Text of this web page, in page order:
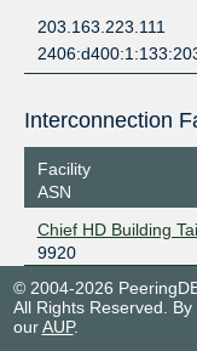
203.163.223.111
Facility
ASN
Chief HD Building
9920
© 2004-2026
All Rights Reserved.
ourAUP.